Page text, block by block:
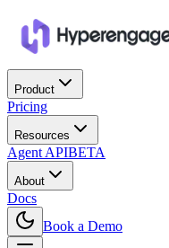
Product
Pricing
Resources
Agent APIBETA
About
Docs
Book a Demo